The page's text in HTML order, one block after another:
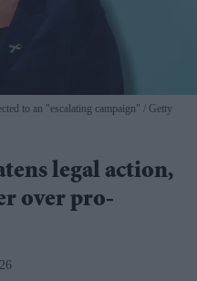
to an "escalating campaign"
Getty
legal action,
over pro-